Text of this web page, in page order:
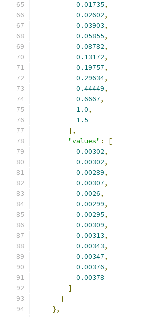
0.01735,
0.02602,
0.03903,
0.05855,
0.08782,
0.13172,
0.19757,
0.29634,
0.44449,
0.6667,
1.0,
1.5
],
"values" :
[
0.00302,
0.00302,
0.00289,
0.00307,
0.0026,
0.00299,
0.00295,
0.00309,
0.00313,
0.00343,
0.00347,
0.00376,
0.00378
]
}
},